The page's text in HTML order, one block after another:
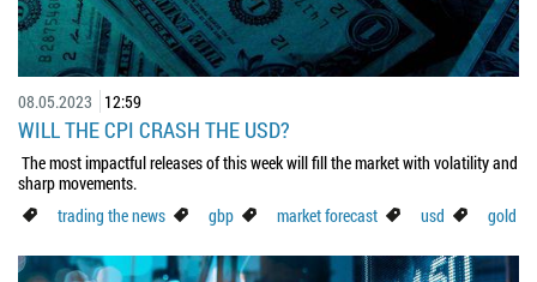
08.05.2023 12:59
WILL THE CPI CRASH THE USD?
The most impactful releases of this week will fill the market with volatility and
sharp movements.
trading the news
gbp market forecast usd gold